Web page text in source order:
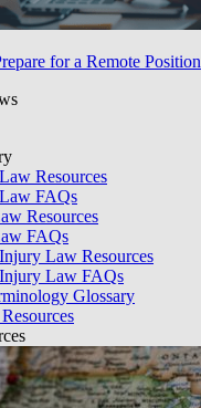
for a Remote Position
Resources
FAQs
Resources
FAQs
Law Resources
Law FAQs
Glossary